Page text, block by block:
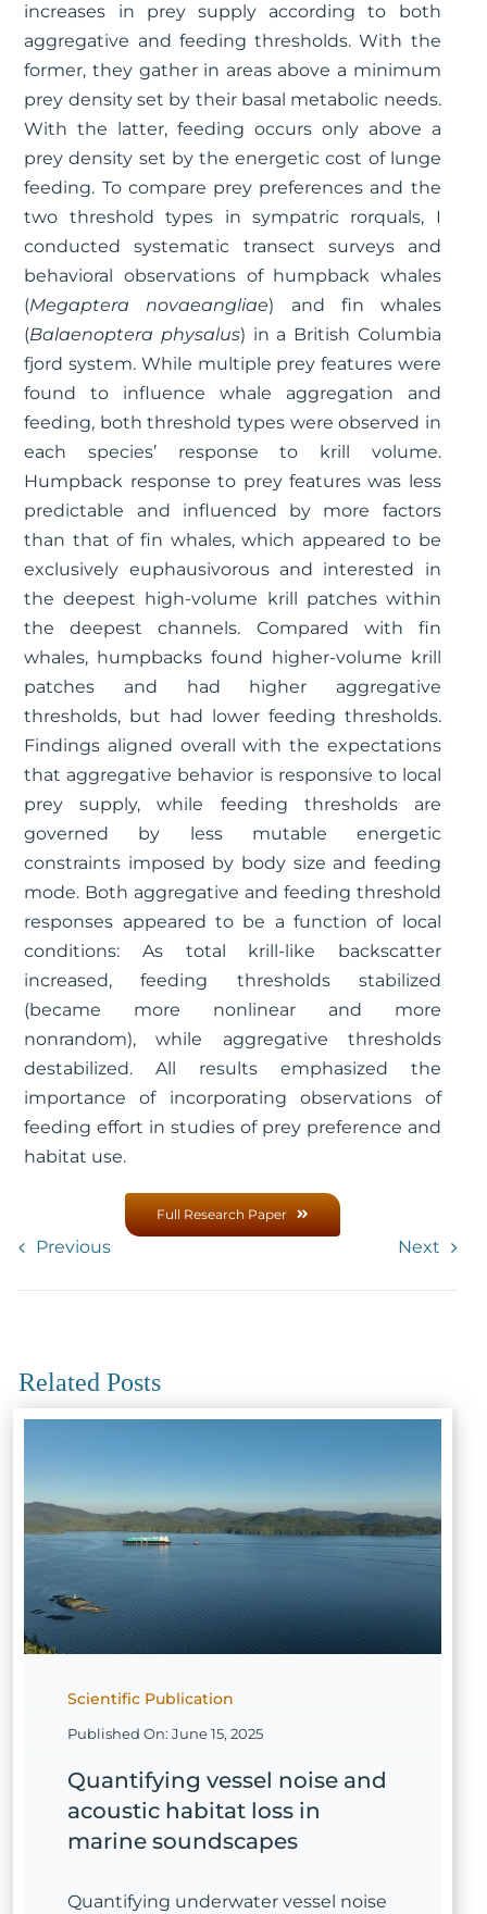
increases in prey supply according to both
aggregative and feeding thresholds. With the
former, they gather in areas above a minimum
prey density set by their basal metabolic needs.
With the latter, feeding occurs only above a
prey density set by the energetic cost of lunge
feeding. To compare prey preferences and the
two threshold types in sympatric rorquals, I
conducted systematic transect surveys and
behavioral observations of humpback whales
(Megaptera novaeangliae) and fin whales
(Balaenoptera physalus) in a British Columbia
fjord system. While multiple prey features were
found to influence whale aggregation and
feeding, both threshold types were observed in
each species’ response to krill volume.
Humpback response to prey features was less
predictable and influenced by more factors
than that of fin whales, which appeared to be
exclusively euphausivorous and interested in
the deepest high-volume krill patches within
the deepest channels. Compared with fin
whales, humpbacks found higher-volume krill
patches and had higher aggregative
thresholds, but had lower feeding thresholds.
Findings aligned overall with the expectations
that aggregative behavior is responsive to local
prey supply, while feeding thresholds are
governed by less mutable energetic
constraints imposed by body size and feeding
mode. Both aggregative and feeding threshold
responses appeared to be a function of local
conditions: As total krill-like backscatter
increased, feeding thresholds stabilized
(became more nonlinear and more
nonrandom), while aggregative thresholds
destabilized. All results emphasized the
importance of incorporating observations of
feeding effort in studies of prey preference and
habitat use.
Full Research Paper
Previous Next
Related Posts
Scientific Publication
Published On: June 15, 2025
Quantifying vessel noise and
acoustic habitat loss in
marine soundscapes
Quantifying underwater vessel noise